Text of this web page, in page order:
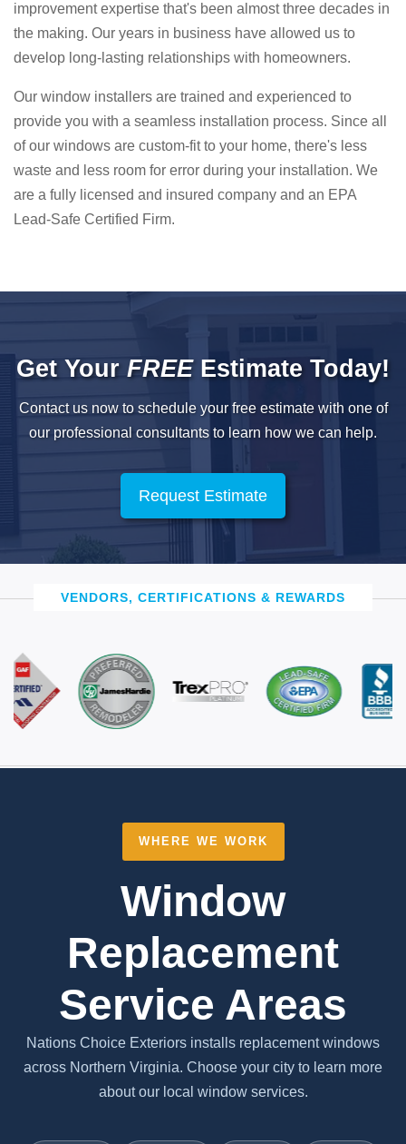
improvement expertise that's been almost three decades in
the making. Our years in business have allowed us to
develop long-lasting relationships with homeowners.
Our window installers are trained and experienced to
provide you with a seamless installation process. Since all
of our windows are custom-fit to your home, there's less
waste and less room for error during your installation. We
are a fully licensed and insured company and an EPA
Lead-Safe Certified Firm.
Get Your FREEEstimate Today!
Contact us now to schedule your free estimate with one of
our professional consultants to learn how we can help.
Request Estimate
VENDORS, CERTIFICATIONS & REWARDS
WHERE WE WORK
Window
Replacement
Service Areas
Nations Choice Exteriors installs replacement windows
across Northern Virginia. Choose your city to learn more
about our local window services.